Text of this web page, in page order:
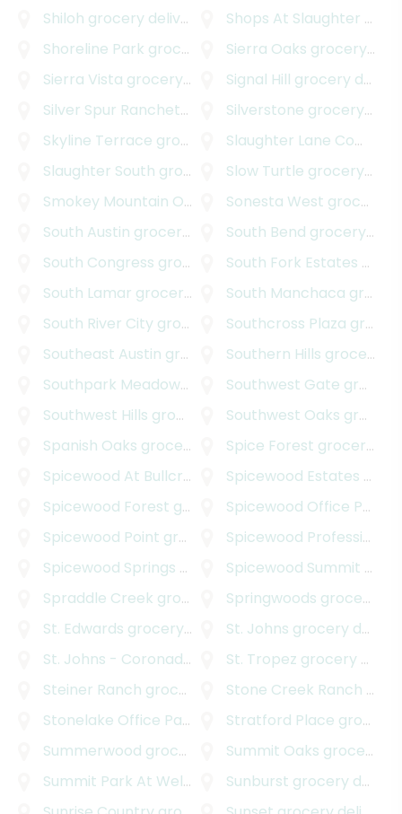
Shiloh grocery delivery
Shops At Slaughter Creek South
Shoreline Park grocery delivery Sierra Oaks grocery delivery
Sierra Vista grocery delivery Signal Hill grocery delivery
Silver Spur Ranchettes
grocery delivery
Silverstone grocery delivery
Skyline Terrace grocery delivery
Slaughter Lane Commercial Park
Slaughter South grocery delivery Slow Turtle grocery delivery
Smokey Mountain Oaks
grocery delivery
Sonesta West grocery delivery
South Austin grocery delivery South Bend grocery delivery
South Congress grocery delivery South Fork Estates
South Lamar grocery delivery South Manchaca grocery delivery
South River City grocery delivery Southcross Plaza grocery delivery
Southeast Austin grocery delivery Southern Hills grocery delivery
Southpark Meadows
grocery delivery
Southwest Gate grocery delivery
Southwest Hills grocery delivery Southwest Oaks grocery delivery
Spanish Oaks grocery delivery Spice Forest grocery delivery
Spicewood At Bullcreek
grocery delivery
Spicewood Estates
Spicewood Forest grocery delivery Spicewood Office Park
Spicewood Point grocery delivery
Spicewood Professional Plaza
Spicewood Springs Road Office Park
grocery
Spicewood Summit
Spraddle Creek grocery delivery Springwoods grocery delivery
St. Edwards grocery delivery St. Johns grocery delivery
St. Johns - Coronado Hills
grocery delivery
St. Tropez grocery delivery
Steiner Ranch grocery delivery Stone Creek Ranch
Stonelake Office Park
grocery delivery
Stratford Place grocery delivery
Summerwood grocery delivery Summit Oaks grocery delivery
Summit Park At Wells Branch
grocery delivery
Sunburst grocery delivery